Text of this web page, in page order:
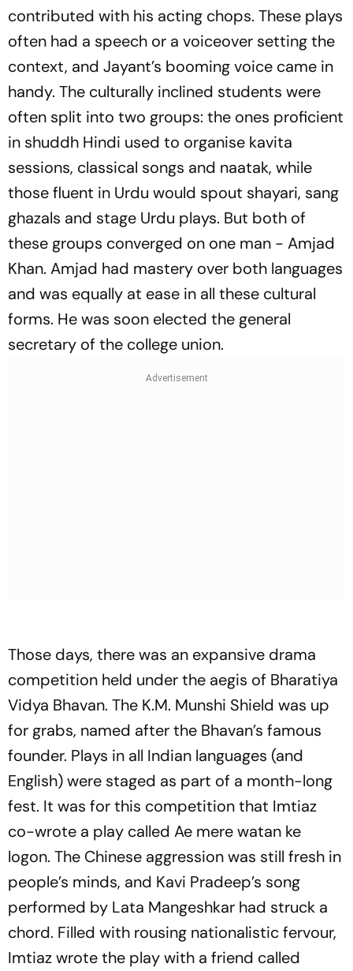
contributed with his acting chops. These plays
often had a speech or a voiceover setting the
context, and Jayant’s booming voice came in
handy. The culturally inclined students were
often split into two groups: the ones proficient
in shuddh Hindi used to organise kavita
sessions, classical songs and naatak, while
those fluent in Urdu would spout shayari, sang
ghazals and stage Urdu plays. But both of
these groups converged on one man - Amjad
Khan. Amjad had mastery over both languages
and was equally at ease in all these cultural
forms. He was soon elected the general
secretary of the college union.
Those days, there was an expansive drama
competition held under the aegis of Bharatiya
Vidya Bhavan. The K.M. Munshi Shield was up
for grabs, named after the Bhavan’s famous
founder. Plays in all Indian languages (and
English) were staged as part of a month-long
fest. It was for this competition that Imtiaz
co-wrote a play called Ae mere watan ke
logon. The Chinese aggression was still fresh in
people’s minds, and Kavi Pradeep’s song
performed by Lata Mangeshkar had struck a
chord. Filled with rousing nationalistic fervour,
Imtiaz wrote the play with a friend called